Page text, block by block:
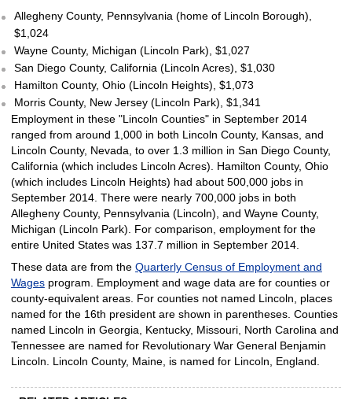
Allegheny County, Pennsylvania (home of Lincoln Borough),
$1,024
Wayne County, Michigan (Lincoln Park), $1,027
San Diego County, California (Lincoln Acres), $1,030
Hamilton County, Ohio (Lincoln Heights), $1,073
Morris County, New Jersey (Lincoln Park), $1,341
Employment in these "Lincoln Counties" in September 2014
ranged from around 1,000 in both Lincoln County, Kansas, and
Lincoln County, Nevada, to over 1.3 million in San Diego County,
California (which includes Lincoln Acres). Hamilton County, Ohio
(which includes Lincoln Heights) had about 500,000 jobs in
September 2014. There were nearly 700,000 jobs in both
Allegheny County, Pennsylvania (Lincoln), and Wayne County,
Michigan (Lincoln Park). For comparison, employment for the
entire United States was 137.7 million in September 2014.
These data are from the Quarterly Census of Employment and
Wagesprogram. Employment and wage data are for counties or
county-equivalent areas. For counties not named Lincoln, places
named for the 16th president are shown in parentheses. Counties
named Lincoln in Georgia, Kentucky, Missouri, North Carolina and
Tennessee are named for Revolutionary War General Benjamin
Lincoln. Lincoln County, Maine, is named for Lincoln, England.